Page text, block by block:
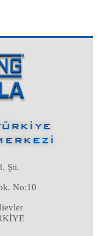
Şti.
No:10